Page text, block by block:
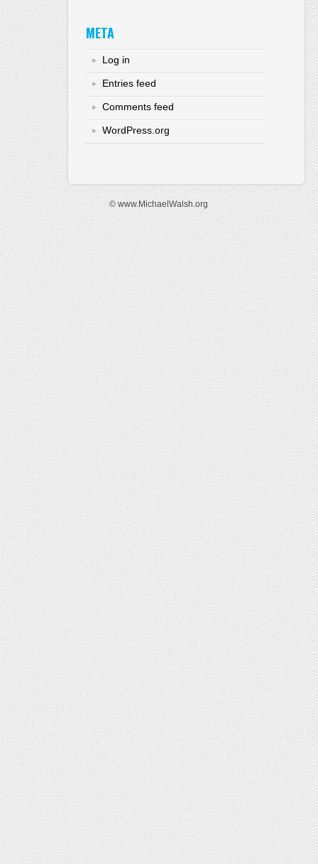
META
Log in
Entries feed
Comments feed
WordPress.org
© www.MichaelWalsh.org